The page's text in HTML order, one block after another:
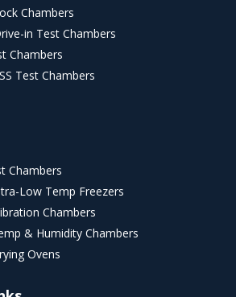
Chambers
in Test Chambers
Chambers
Test Chambers
Chambers
Low Temp Freezers
Chambers
& Humidity Chambers
Ovens